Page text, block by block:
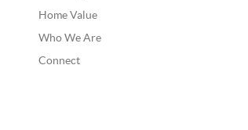
Home Value
Who We Are
Connect